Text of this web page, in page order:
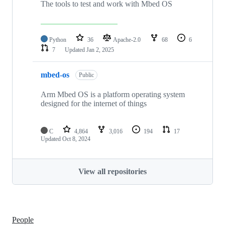
The tools to test and work with Mbed OS
Python 36 Apache-2.0 68
6
7
Updated Jan 2, 2025
mbed-os Public
Arm Mbed OS is a platform operating system
designed for the internet of things
C 4,864 3,016 194
17
Updated Oct 8, 2024
View all repositories
People